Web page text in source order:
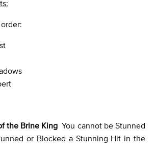
the Brine KingYou cannot be Stunned
or Blocked a Stunning Hit in the